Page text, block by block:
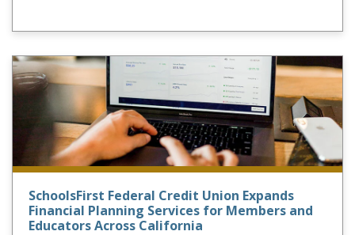
SchoolsFirst Federal Credit Union Expands
Financial Planning Services for Members and
Educators Across California